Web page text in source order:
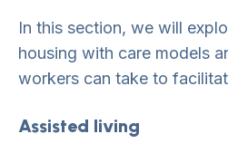
In this section, we will
housing with care models
workers can take to
Assisted living